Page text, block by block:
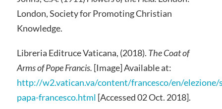
London, Society for Promoting Christian
Knowledge.
Libreria Editruce Vaticana, (2018). The Coat of
Arms of Pope Francis. [Image] Available at:
http://w2.vatican.va/content/francesco/en/elezione/
papa-francesco.html [Accessed 02 Oct. 2018].